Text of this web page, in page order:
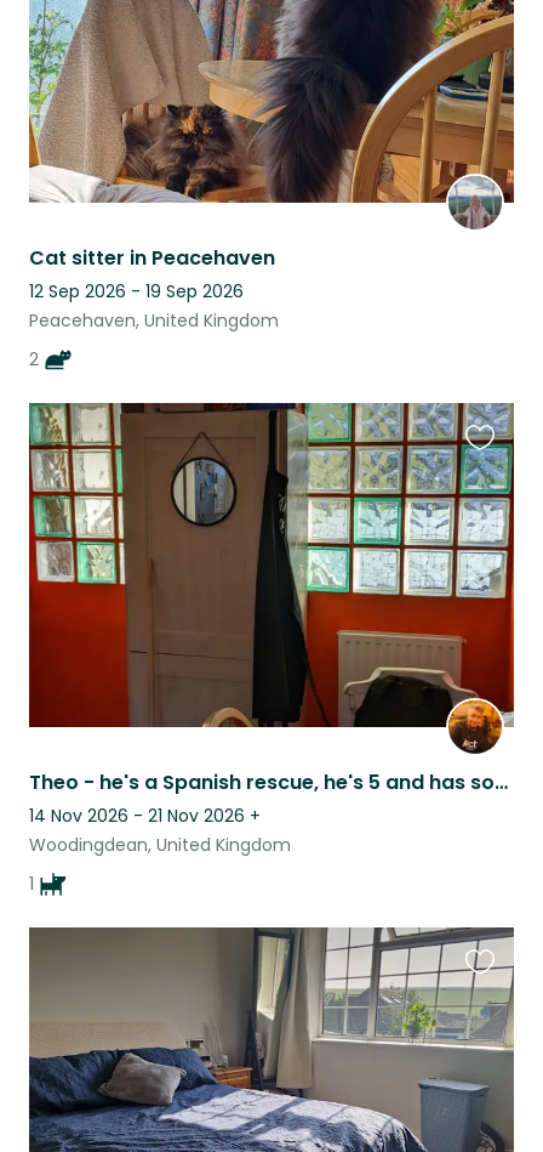
Cat sitter in Peacehaven
12 Sep 2026 - 19 Sep 2026
Peacehaven, United Kingdom
2
Theo - he's a Spanish rescue, he's 5 and has some additional needs!
14 Nov 2026 - 21 Nov 2026 +
Woodingdean, United Kingdom
1
this
listing
this
listing